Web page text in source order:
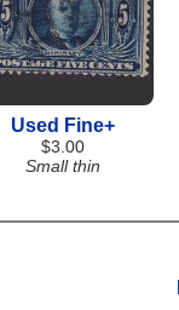
Used Fine+
$3.00
Small thin